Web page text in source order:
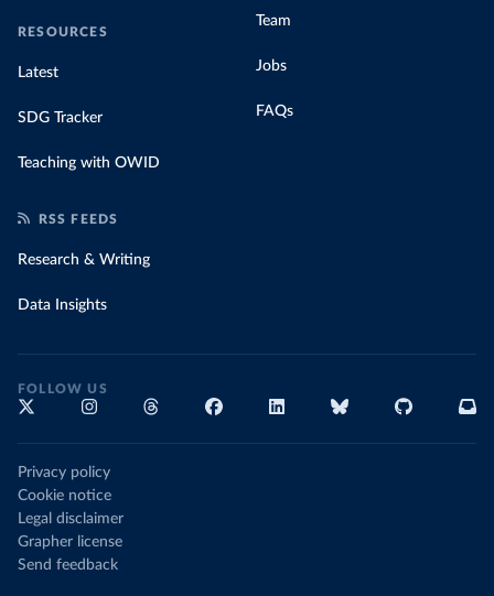
RESOURCES
Latest
SDG Tracker
Teaching with OWID
Team
Jobs
FAQs
RSS FEEDS
Research & Writing
Data Insights
FOLLOW US
Privacy policy
Cookie notice
Legal disclaimer
Grapher license
Send feedback